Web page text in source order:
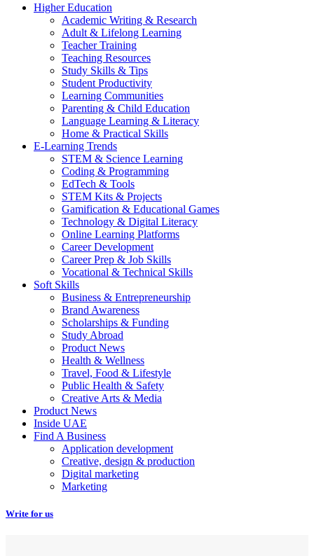
Higher Education
Academic Writing & Research
Adult & Lifelong Learning
Teacher Training
Teaching Resources
Study Skills & Tips
Student Productivity
Learning Communities
Parenting & Child Education
Language Learning & Literacy
Home & Practical Skills
E-Learning Trends
STEM & Science Learning
Coding & Programming
EdTech & Tools
STEM Kits & Projects
Gamification & Educational Games
Technology & Digital Literacy
Online Learning Platforms
Career Development
Career Prep & Job Skills
Vocational & Technical Skills
Soft Skills
Business & Entrepreneurship
Brand Awareness
Scholarships & Funding
Study Abroad
Product News
Health & Wellness
Travel, Food & Lifestyle
Public Health & Safety
Creative Arts & Media
Product News
Inside UAE
Find A Business
Application development
Creative, design & production
Digital marketing
Marketing
Write for us